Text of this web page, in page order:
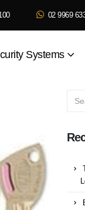
02 9969
Systems